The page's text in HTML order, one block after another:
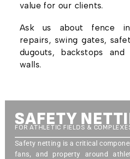
value for our clients.
Ask us about fence
repairs, swing gates,
dugouts, backstops and
walls.
SAFETY
FOR ATHLETIC FIELDS &
Safety netting is a critical
fans, and property around